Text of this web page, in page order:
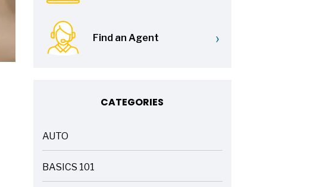
Find an Agent ›
CATEGORIES
AUTO
ARTICLES
BASICS 101
ARTICLES